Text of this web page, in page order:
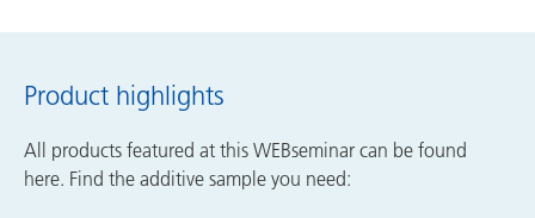
Product highlights
All products featured at this WEBseminar can be found
here. Find the additive sample you need: